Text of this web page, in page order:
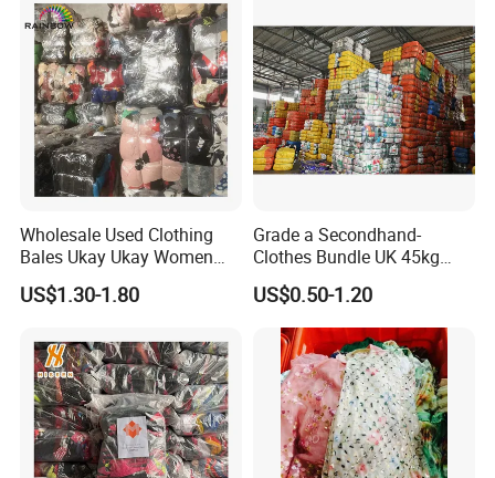
Wholesale Used Clothing
Bales Ukay Ukay Women
Clothes Preloved China
Bundle New Arrival Thrift
US$1.30-1.80
Grade a Secondhand-
Clothes Bundle UK 45kg
Bale Winter Used Clothes
and Shoes Container for
Man Ladies and Children
From China
US$0.50-1.20